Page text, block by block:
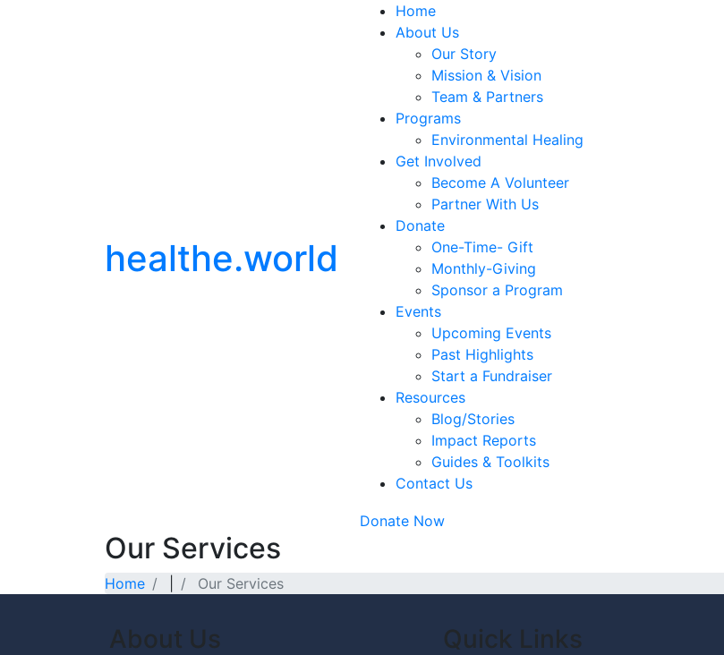
healthe.world
Home
About Us
Our Story
Mission & Vision
Team & Partners
Programs
Environmental Healing
Get Involved
Become A Volunteer
Partner With Us
Donate
One-Time- Gift
Monthly-Giving
Sponsor a Program
Events
Upcoming Events
Past Highlights
Start a Fundraiser
Resources
Blog/Stories
Impact Reports
Guides & Toolkits
Contact Us
Donate Now
Our Services
Home Our Services
About Us Quick Links